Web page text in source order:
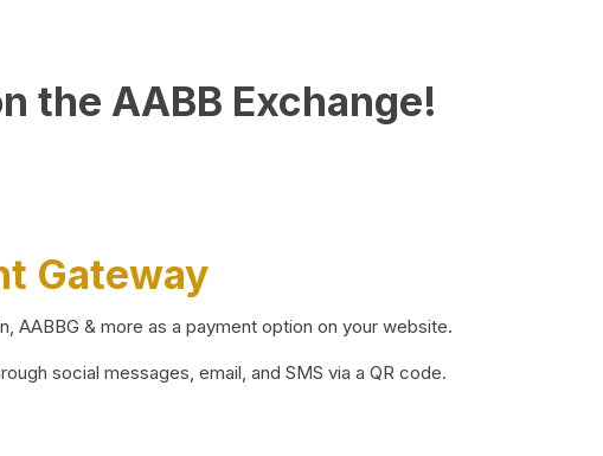
the AABB Exchange!
Gateway
AABBG & more as a payment option on your website.
social messages, email, and SMS via a QR code.